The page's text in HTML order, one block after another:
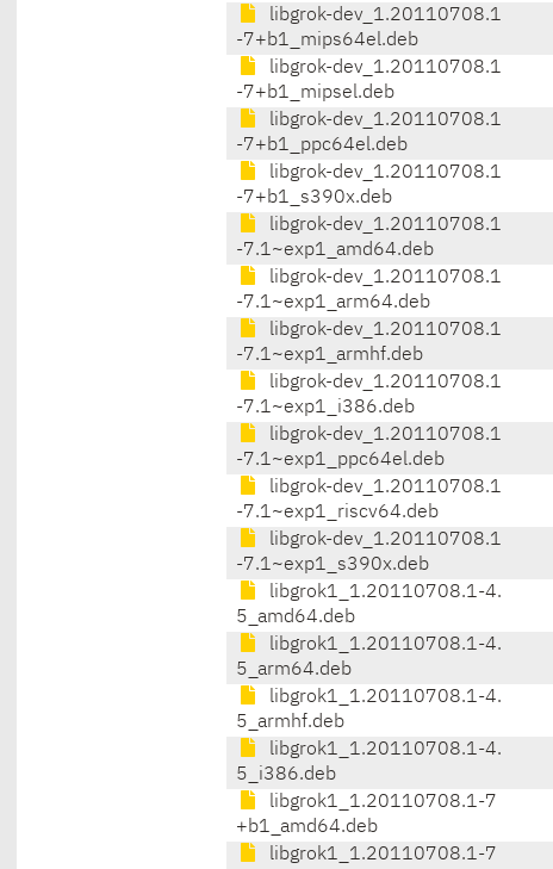
libgrok-dev_1.20110708.1
-7+b1_mips64el.deb
libgrok-dev_1.20110708.1
-7+b1_mipsel.deb
libgrok-dev_1.20110708.1
-7+b1_ppc64el.deb
libgrok-dev_1.20110708.1
-7+b1_s390x.deb
libgrok-dev_1.20110708.1
-7.1~exp1_amd64.deb
libgrok-dev_1.20110708.1
-7.1~exp1_arm64.deb
libgrok-dev_1.20110708.1
-7.1~exp1_armhf.deb
libgrok-dev_1.20110708.1
-7.1~exp1_i386.deb
libgrok-dev_1.20110708.1
-7.1~exp1_ppc64el.deb
libgrok-dev_1.20110708.1
-7.1~exp1_riscv64.deb
libgrok-dev_1.20110708.1
-7.1~exp1_s390x.deb
libgrok1_1.20110708.1-4.
5_amd64.deb
libgrok1_1.20110708.1-4.
5_arm64.deb
libgrok1_1.20110708.1-4.
5_armhf.deb
libgrok1_1.20110708.1-4.
5_i386.deb
libgrok1_1.20110708.1-7
+b1_amd64.deb
libgrok1_1.20110708.1-7